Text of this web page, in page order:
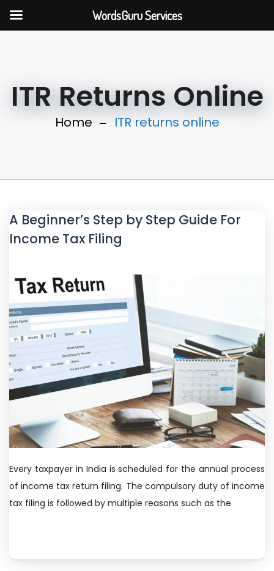
ITR Returns Online
Home ITR returns online
A Beginner’s Step by Step Guide For
Income Tax Filing
Every taxpayer in India is scheduled for the annual process
of income tax return filing. The compulsory duty of income
tax filing is followed by multiple reasons such as the
WordsGuru Services